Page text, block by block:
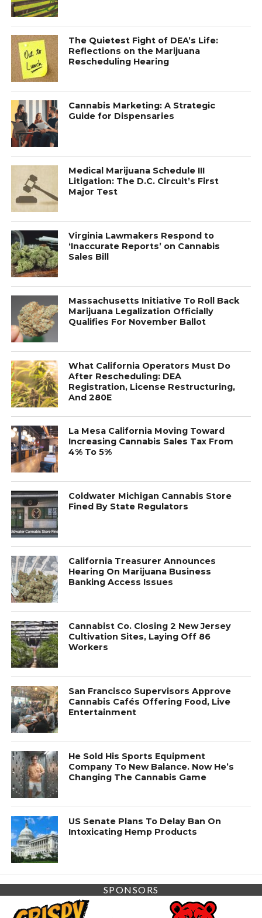
The Quietest Fight of DEA’s Life:
Reflections on the Marijuana
Rescheduling Hearing
Cannabis Marketing: A Strategic
Guide for Dispensaries
Medical Marijuana Schedule III
Litigation: The D.C. Circuit’s First
Major Test
Virginia Lawmakers Respond to
‘Inaccurate Reports’ on Cannabis
Sales Bill
Massachusetts Initiative To Roll Back
Marijuana Legalization Officially
Qualifies For November Ballot
What California Operators Must Do
After Rescheduling: DEA
Registration, License Restructuring,
And 280E
La Mesa California Moving Toward
Increasing Cannabis Sales Tax From
4% To 5%
Coldwater Michigan Cannabis Store
Fined By State Regulators
California Treasurer Announces
Hearing On Marijuana Business
Banking Access Issues
Cannabist Co. Closing 2 New Jersey
Cultivation Sites, Laying Off 86
Workers
San Francisco Supervisors Approve
Cannabis Cafés Offering Food, Live
Entertainment
He Sold His Sports Equipment
Company To New Balance. Now He’s
Changing The Cannabis Game
US Senate Plans To Delay Ban On
Intoxicating Hemp Products
SPONSORS